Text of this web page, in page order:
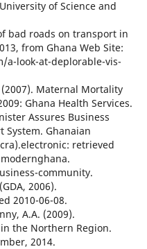
of Science and
bad roads on transport in
from Ghana Web Site:
a-look-at-deplorable-vis-
Maternal Mortality
Ghana Health Services.
Assures Business
System. Ghanaian
retrieved
community.
2006).
2010-06-08.
A.A. (2009).
the Northern Region.
2014.